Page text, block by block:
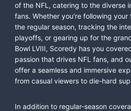
of the NFL, catering to the diverse
fans. Whether you're following
the regular season, tracking the
playoffs, or gearing up for the
Bowl LVIII, Scoredy has you
passion that drives NFL fans, and
offer a seamless and immersive
from casual viewers to die-hard
In addition to regular-season